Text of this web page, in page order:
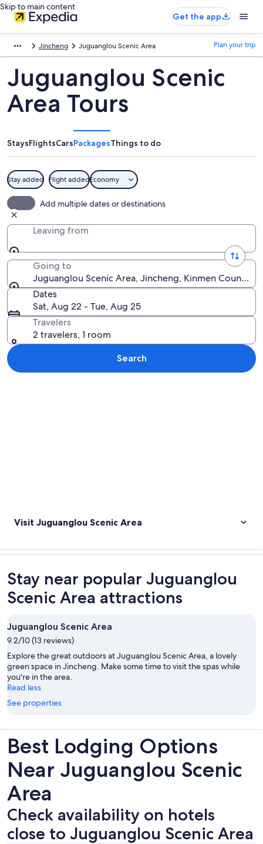
Skip to main content
Get the app
Jincheng Juguanglou Scenic Area Plan your trip
Juguanglou Scenic
Area Tours
StaysFlightsCarsPackagesThings to do
Stay added Flight addedEconomy
Add multiple dates or destinations
Leaving from
Going to
Juguanglou Scenic Area, Jincheng, Kinmen County,
Dates
Sat, Aug 22 - Tue, Aug 25
Travelers
2 travelers, 1 room
Search
Visit Juguanglou Scenic Area
Stay near popular Juguanglou
Scenic Area attractions
Juguanglou Scenic Area
9.2/10 (13 reviews)
Explore the great outdoors at Juguanglou Scenic Area, a lovely
green space in Jincheng. Make some time to visit the spas while
you're in the area.
Read less
See properties
Best Lodging Options
Near Juguanglou Scenic
Area
Check availability on hotels
close to Juguanglou Scenic Area